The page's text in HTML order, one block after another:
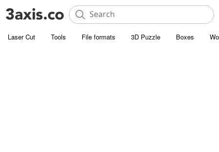
Laser Cut Tools File formats 3D Puzzle Boxes